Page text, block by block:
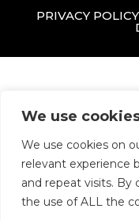
We use
We use cookies on
relevant experience
and repeat visits. By
the use of ALL the
PRIVACY POLICY